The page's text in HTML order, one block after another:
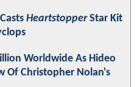
HeartstopperStar Kit
Worldwide As Hideo
Of Christopher Nolan's